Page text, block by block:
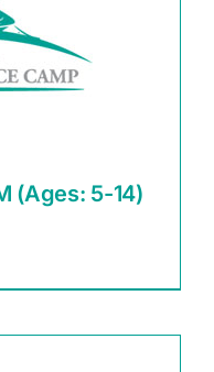
(Ages: 5-14)